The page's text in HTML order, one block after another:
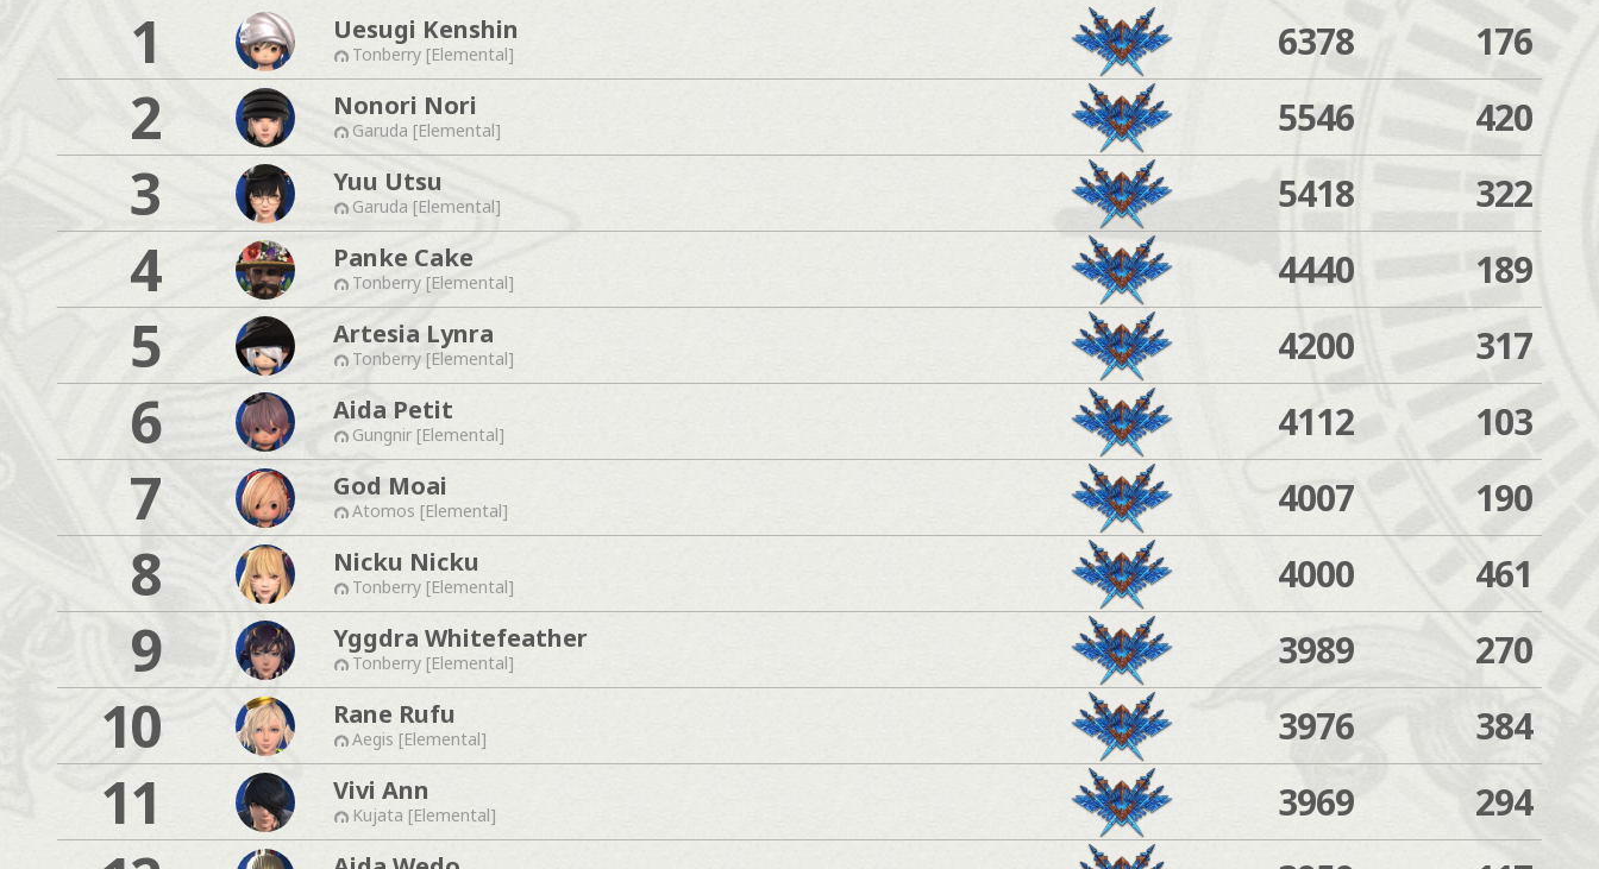
1 Uesugi Kenshin
Tonberry [Elemental] 6378 176
2 Nonori Nori
Garuda [Elemental] 5546 420
3 Yuu Utsu
Garuda [Elemental] 5418 322
4 Panke Cake
Tonberry [Elemental] 4440 189
5 Artesia Lynra
Tonberry [Elemental] 4200 317
6 Aida Petit
Gungnir [Elemental] 4112 103
7 God Moai
Atomos [Elemental] 4007 190
8 Nicku Nicku
Tonberry [Elemental] 4000 461
9 Yggdra Whitefeather
Tonberry [Elemental] 3989 270
10 Rane Rufu
Aegis [Elemental] 3976 384
11 Vivi Ann
Kujata [Elemental] 3969 294